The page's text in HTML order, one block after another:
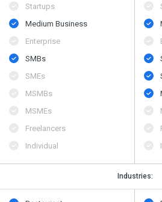
Startups
Medium Business
Enterprise
SMBs
SMEs
MSMBs
MSMEs
Freelancers
Individual
Industries: